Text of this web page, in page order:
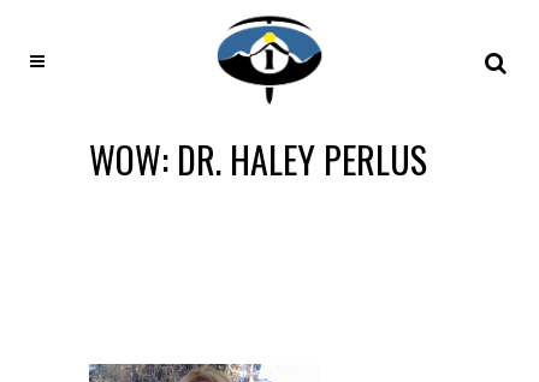
WOW: DR. HALEY PERLUS